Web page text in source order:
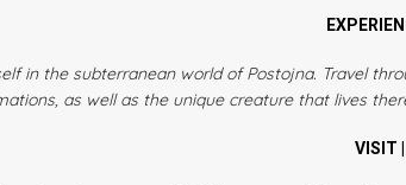
in the subterranean world of Postojna. Travel
as well as the unique creature that lives
VISIT |